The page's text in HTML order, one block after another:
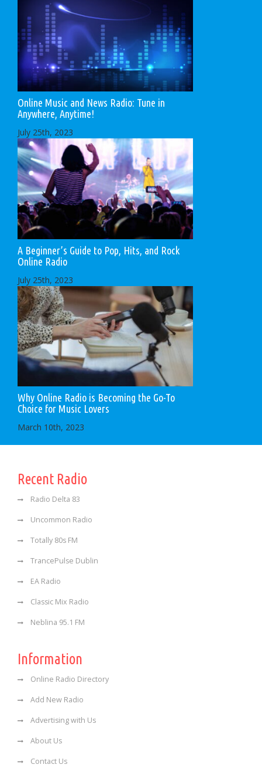
Online Music and News Radio: Tune in
Anywhere, Anytime!
July 25th, 2023
A Beginner’s Guide to Pop, Hits, and Rock
Online Radio
July 25th, 2023
Why Online Radio is Becoming the Go-To
Choice for Music Lovers
March 10th, 2023
Recent Radio
Radio Delta 83
Uncommon Radio
Totally 80s FM
TrancePulse Dublin
EA Radio
Classic Mix Radio
Neblina 95.1 FM
Information
Online Radio Directory
Add New Radio
Advertising with Us
About Us
Contact Us